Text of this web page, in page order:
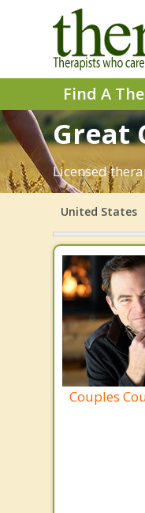
Find A
Great
Licensed
United States
Couples